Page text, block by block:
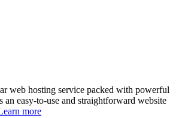
web hosting service packed with powerful
an easy-to-use and straightforward website
more